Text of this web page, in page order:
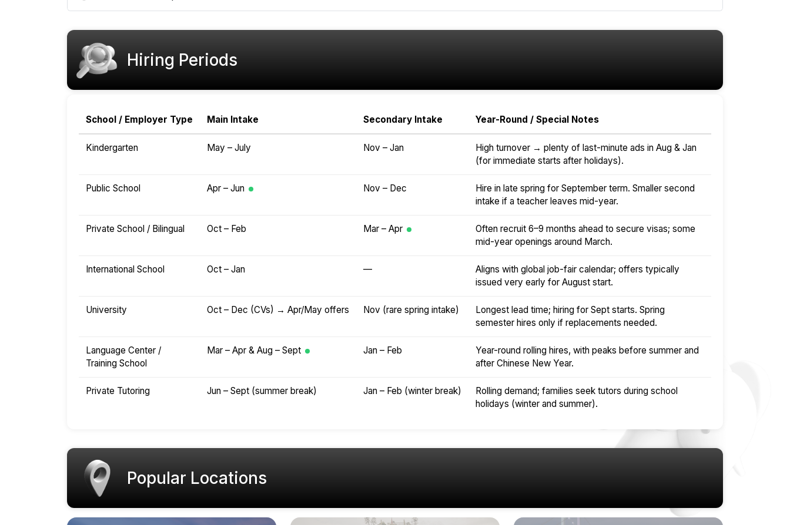
Hiring Periods
School / Employer Type Main Intake Secondary Intake Year-Round / Special Notes
Kindergarten May – July Nov – Jan
High turnover → plenty of last-minute ads in Aug & Jan
(for immediate starts after holidays).
Public School Apr – Jun Nov – Dec
Hire in late spring for September term. Smaller second
intake if a teacher leaves mid-year.
Private School / Bilingual Oct – Feb Mar – Apr
Often recruit 6–9 months ahead to secure visas; some
mid-year openings around March.
International School Oct – Jan —
Aligns with global job-fair calendar; offers typically
issued very early for August start.
University Oct – Dec (CVs) → Apr/May offers Nov (rare spring intake)
Longest lead time; hiring for Sept starts. Spring
semester hires only if replacements needed.
Language Center /
Training School
Mar – Apr & Aug – Sept Jan – Feb
Year-round rolling hires, with peaks before summer and
after Chinese New Year.
Private Tutoring Jun – Sept (summer break) Jan – Feb (winter break)
Rolling demand; families seek tutors during school
holidays (winter and summer).
Popular Locations